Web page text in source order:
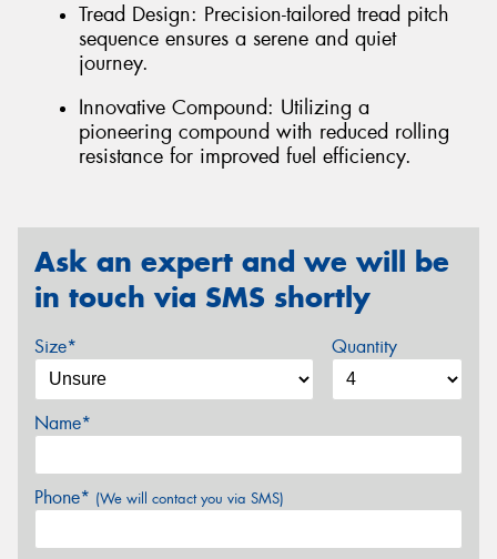
Tread Design: Precision-tailored tread pitch
sequence ensures a serene and quiet
journey.
Innovative Compound: Utilizing a
pioneering compound with reduced rolling
resistance for improved fuel efficiency.
Ask an expert and we will be
in touch via SMS shortly
Size* Quantity
Name*
Phone* (We will contact you via SMS)